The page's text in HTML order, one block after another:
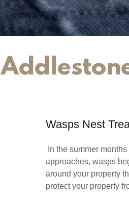
Wasps Nest
In the summer
approaches, wasps
around your property
protect your property